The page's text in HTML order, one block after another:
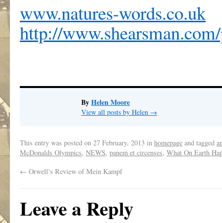
www.natures-words.co.uk
http://
ByHelen Moore
View all posts by Helen →
This entry was posted on 27 February, 2013 in homepage and tagged
McDonalds Olympics, NEWS, panem et circenses, What On Earth
← Orwell’s Review of Mein Kampf
Leave a Reply